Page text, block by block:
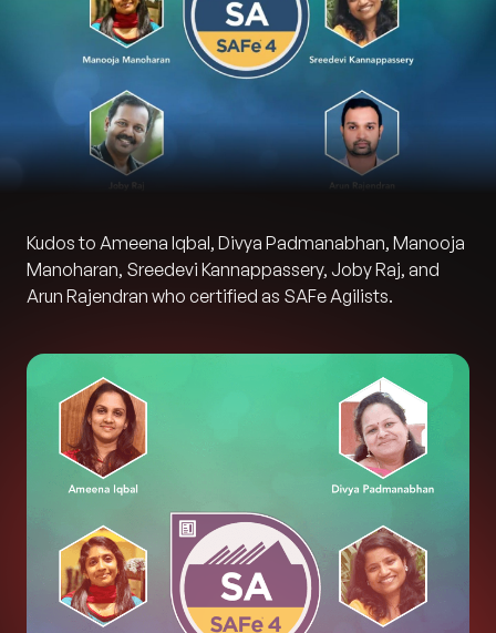
Kudos to Ameena Iqbal, Divya Padmanabhan, Manooja
Manoharan, Sreedevi Kannappassery, Joby Raj, and
Arun Rajendran who certified as SAFe Agilists.